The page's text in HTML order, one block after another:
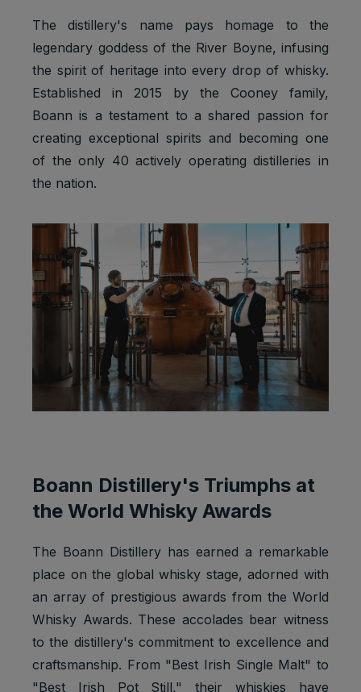
The distillery's name pays homage to the
legendary goddess of the River Boyne, infusing
the spirit of heritage into every drop of whisky.
Established in 2015 by the Cooney family,
Boann is a testament to a shared passion for
creating exceptional spirits and becoming one
of the only 40 actively operating distilleries in
the nation.
Boann Distillery's Triumphs at
the World Whisky Awards
The Boann Distillery has earned a remarkable
place on the global whisky stage, adorned with
an array of prestigious awards from the World
Whisky Awards. These accolades bear witness
to the distillery's commitment to excellence and
craftsmanship. From "Best Irish Single Malt" to
"Best Irish Pot Still," their whiskies have